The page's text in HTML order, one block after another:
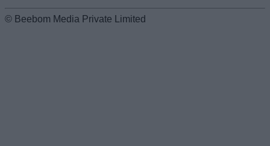
© Beebom Media Private Limited